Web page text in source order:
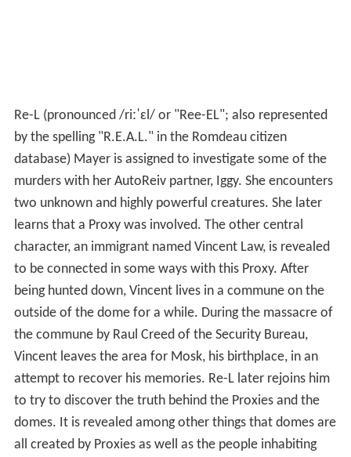
Re-L (pronounced /riːˈɛl/ or "Ree-EL"; also represented
by the spelling "R.E.A.L." in the Romdeau citizen
database) Mayer is assigned to investigate some of the
murders with her AutoReiv partner, Iggy. She encounters
two unknown and highly powerful creatures. She later
learns that a Proxy was involved. The other central
character, an immigrant named Vincent Law, is revealed
to be connected in some ways with this Proxy. After
being hunted down, Vincent lives in a commune on the
outside of the dome for a while. During the massacre of
the commune by Raul Creed of the Security Bureau,
Vincent leaves the area for Mosk, his birthplace, in an
attempt to recover his memories. Re-L later rejoins him
to try to discover the truth behind the Proxies and the
domes. It is revealed among other things that domes are
all created by Proxies as well as the people inhabiting